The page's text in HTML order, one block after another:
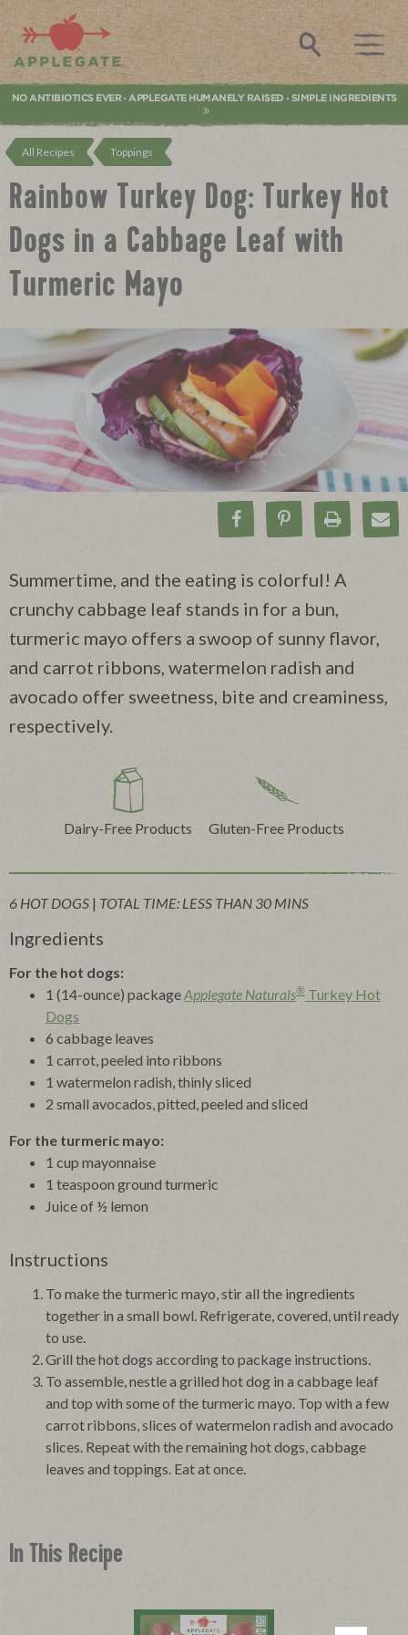
Applegate. Natural & Organic Meat
Search
NO ANTIBIOTICS EVER • APPLEGATE HUMANELY RAISED • SIMPLE INGREDIENTS
All Recipes Toppings
Rainbow Turkey Dog: Turkey Hot
Dogs in a Cabbage Leaf with
Turmeric Mayo
Share on Facebook
Pin onPrint
Summertime, and the eating is colorful! A
crunchy cabbage leaf stands in for a bun,
turmeric mayo offers a swoop of sunny flavor,
and carrot ribbons, watermelon radish and
avocado offer sweetness, bite and creaminess,
respectively.
Dairy-Free Products Gluten-Free Products
6 HOT DOGS | TOTAL TIME: LESS THAN 30 MINS
Ingredients
For the hot dogs:
1 (14-ounce) packageApplegate Naturals® Turkey Hot
Dogs
6 cabbage leaves
1 carrot, peeled into ribbons
1 watermelon radish, thinly sliced
2 small avocados, pitted, peeled and sliced
For the turmeric mayo:
1 cup mayonnaise
1 teaspoon ground turmeric
Juice of ½ lemon
Instructions
To make the turmeric mayo, stir all the ingredients
together in a small bowl. Refrigerate, covered, until ready
to use.
Grill the hot dogs according to package instructions.
To assemble, nestle a grilled hot dog in a cabbage leaf
and top with some of the turmeric mayo. Top with a few
carrot ribbons, slices of watermelon radish and avocado
slices. Repeat with the remaining hot dogs, cabbage
leaves and toppings. Eat at once.
In This Recipe